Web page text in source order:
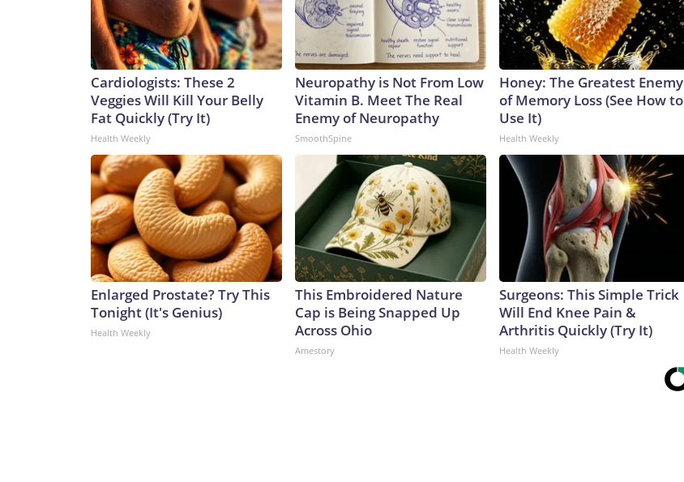
Cardiologists: These 2
Veggies Will Kill Your Belly
Fat Quickly (Try It)
Health Weekly
Neuropathy is Not From Low
Vitamin B. Meet The Real
Enemy of Neuropathy
SmoothSpine
Honey: The Greatest Enemy
of Memory Loss (See How to
Use It)
Health Weekly
Enlarged Prostate? Try This
Tonight (It's Genius)
Health Weekly
This Embroidered Nature
Cap is Being Snapped Up
Across Ohio
Amestory
Surgeons: This Simple Trick
Will End Knee Pain &
Arthritis Quickly (Try It)
Health Weekly